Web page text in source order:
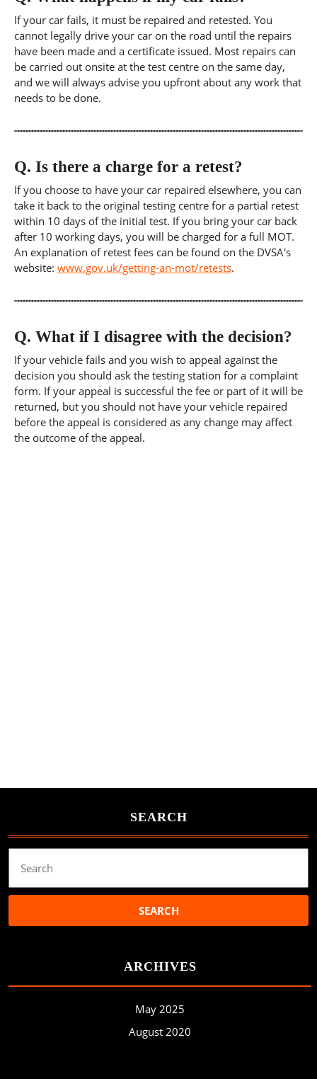
If your car fails, it must be repaired and retested. You
cannot legally drive your car on the road until the repairs
have been made and a certificate issued. Most repairs can
be carried out onsite at the test centre on the same day,
and we will always advise you upfront about any work that
needs to be done.
Q. Is there a charge for a retest?
If you choose to have your car repaired elsewhere, you can
take it back to the original testing centre for a partial retest
within 10 days of the initial test. If you bring your car back
after 10 working days, you will be charged for a full MOT.
An explanation of retest fees can be found on the DVSA's
website: www.gov.uk/getting-an-mot/retests.
Q. What if I disagree with the decision?
If your vehicle fails and you wish to appeal against the
decision you should ask the testing station for a complaint
form. If your appeal is successful the fee or part of it will be
returned, but you should not have your vehicle repaired
before the appeal is considered as any change may affect
the outcome of the appeal.
SEARCH
for:
ARCHIVES
May 2025
August 2020